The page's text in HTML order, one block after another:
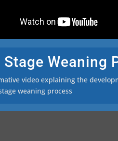
Stage Weaning
video explaining the
weaning process